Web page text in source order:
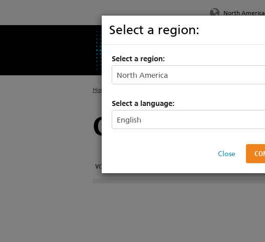
North America
Select a region:
Select a region:
Select a language:
Close
Home
Custom Hoists
VORTEK CUSTOM